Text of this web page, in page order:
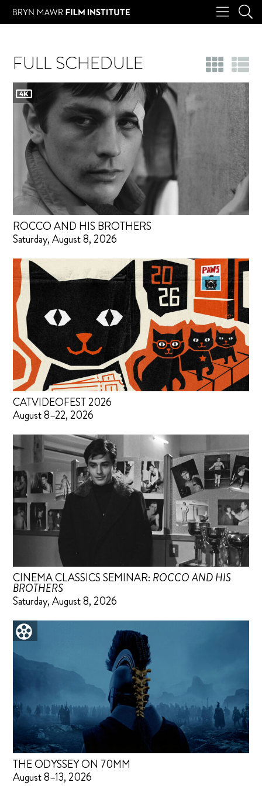
FULL SCHEDULE
ROCCO AND HIS BROTHERS
Saturday, August 8, 2026
CATVIDEOFEST 2026
August 8–22, 2026
CINEMA CLASSICS SEMINAR: ROCCO AND HIS
BROTHERS
Saturday, August 8, 2026
THE ODYSSEY ON 70MM
August 8–13, 2026